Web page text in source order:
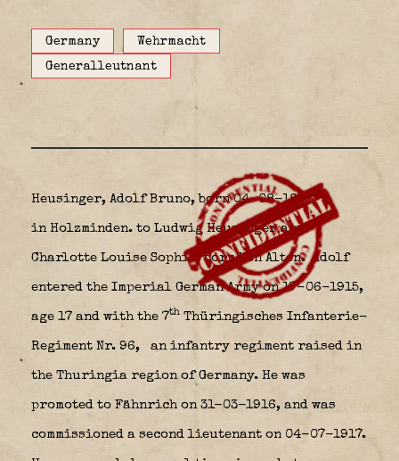
Germany
Wehrmacht
Generalleutnant
Heusinger, Adolf Bruno, born 04-08-1897
in Holzminden. to Ludwig Heusinger and
Charlotte Louise Sophie, born Von Alten. Adolf
entered the Imperial German Army on 17-06-1915,
age 17 and with the 7th Thüringisches Infanterie-
Regiment Nr. 96, an infantry regiment raised in
the Thuringia region of Germany. He was
promoted to Fähnrich on 31-03-1916, and was
commissioned a second lieutenant on 04-07-1917.